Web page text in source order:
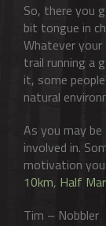
So, there you
bit tongue in
Whatever
trail running a
it, some
natural
As you may
involved in.
motivation
10km, Half
Tim – Nobbler